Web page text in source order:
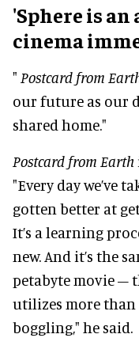
'Sphere is
cinema
" Postcard from
our future as our
shared home."
Postcard from Earth
"Every day we’ve
gotten better at
It’s a learning
new. And it’s the
petabyte movie –
utilizes more than
boggling," he said.